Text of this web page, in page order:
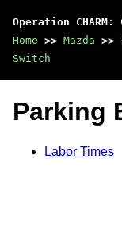
Operation CHARM :
Home >> Mazda >>
Switch
Parking
Labor Times